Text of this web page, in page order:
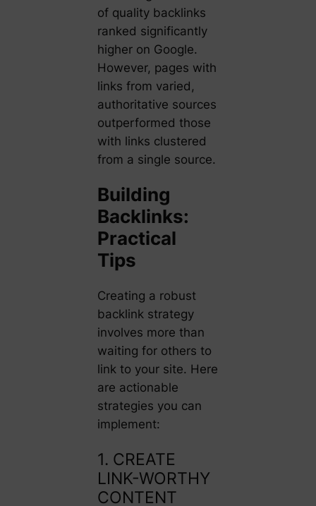
of quality backlinks
ranked significantly
higher on Google.
However, pages with
links from varied,
authoritative sources
outperformed those
with links clustered
from a single source.
Building
Backlinks:
Practical
Tips
Creating a robust
backlink strategy
involves more than
waiting for others to
link to your site. Here
are actionable
strategies you can
implement:
1. CREATE
LINK-WORTHY
CONTENT